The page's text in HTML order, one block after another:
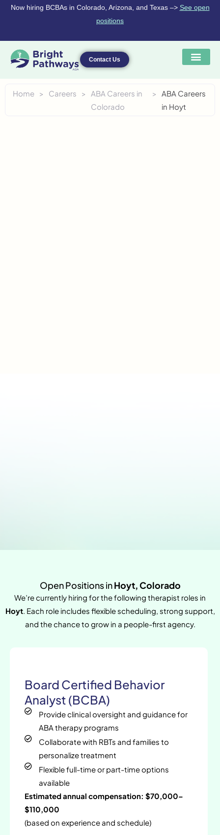
SkipNow hiring BCBAs in Colorado, Arizona, and Texas –> See open
positions
Contact Us
Home > Careers >
ABA Careers in
Colorado
>
ABA Careers
in Hoyt
Open Positions inHoyt, Colorado
We’re currently hiring for the following therapist roles in
Hoyt. Each role includes flexible scheduling, strong support,
and the chance to grow in a people-first agency.
Board Certified Behavior
Analyst (BCBA)
Provide clinical oversight and guidance for
ABA therapy programs
Collaborate with RBTs and families to
personalize treatment
Flexible full-time or part-time options
available
Estimated annual compensation: $70,000–
$110,000
(based on experience and schedule)